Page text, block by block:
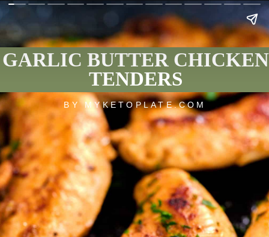
GARLIC BUTTER CHICKEN
TENDERS
BY MYKETOPLATE.COM